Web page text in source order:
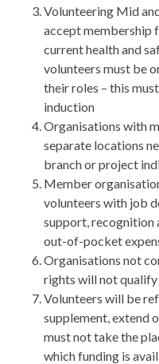
Volunteering Mid
accept membership
current health and
volunteers must be
their roles – this
induction
Organisations with
separate locations
branch or project
Member
volunteers with job
support, recognition
out-of-pocket
Organisations not
rights will not
Volunteers will be
supplement, extend
must not take the
which funding is